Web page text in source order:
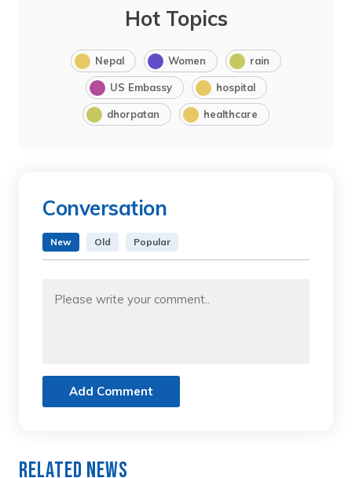
Hot Topics
Nepal Women rain
US Embassy hospital
dhorpatan healthcare
Conversation
New Old Popular
Add Comment
Related News